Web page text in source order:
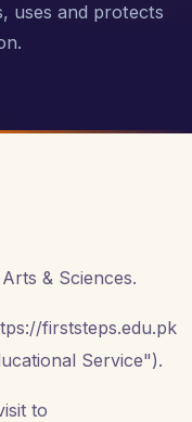
uses and protects
& Sciences.
firststeps.edu.pk
Service").
to